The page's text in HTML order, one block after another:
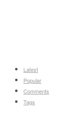
Latest
Popular
Comments
Tags